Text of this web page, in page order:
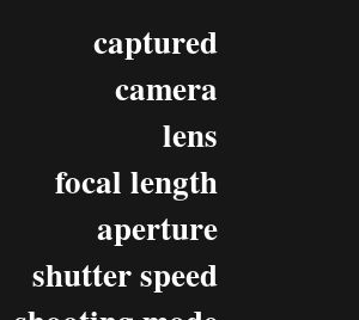
captured
camera
lens
focal length
aperture
shutter speed